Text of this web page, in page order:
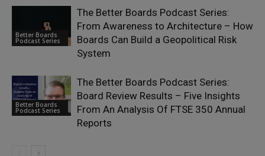
Better Boards
Podcast Series
The Better Boards Podcast Series:
From Awareness to Architecture – How
Boards Can Build a Geopolitical Risk
System
Better Boards
Podcast Series
The Better Boards Podcast Series:
Board Review Results – Five Insights
From An Analysis Of FTSE 350 Annual
Reports